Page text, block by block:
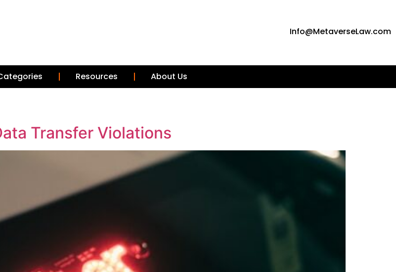
Info@MetaverseLaw.com
Resources About Us
Transfer Violations